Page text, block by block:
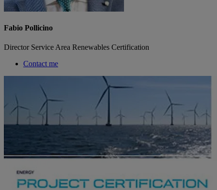
Fabio Pollicino
Director Service Area Renewables Certification
Contact me